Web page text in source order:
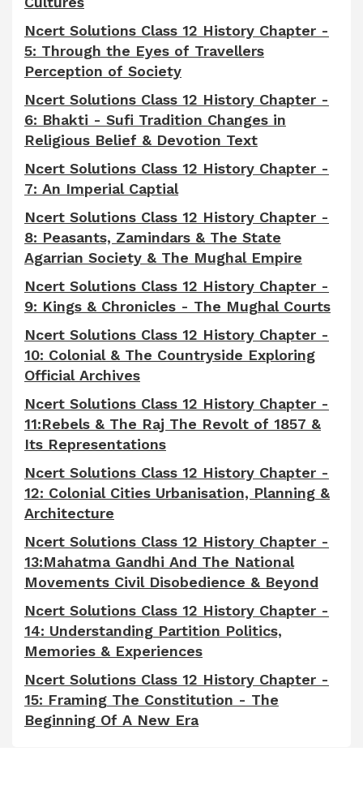
Ncert Solutions Class 12 History Chapter -
5: Through the Eyes of Travellers
Perception of Society
Ncert Solutions Class 12 History Chapter -
6: Bhakti - Sufi Tradition Changes in
Religious Belief & Devotion Text
Ncert Solutions Class 12 History Chapter -
7: An Imperial Captial
Ncert Solutions Class 12 History Chapter -
8: Peasants, Zamindars & The State
Agarrian Society & The Mughal Empire
Ncert Solutions Class 12 History Chapter -
9: Kings & Chronicles - The Mughal Courts
Ncert Solutions Class 12 History Chapter -
10: Colonial & The Countryside Exploring
Official Archives
Ncert Solutions Class 12 History Chapter -
11:Rebels & The Raj The Revolt of 1857 &
Its Representations
Ncert Solutions Class 12 History Chapter -
12: Colonial Cities Urbanisation, Planning &
Architecture
Ncert Solutions Class 12 History Chapter -
13:Mahatma Gandhi And The National
Movements Civil Disobedience & Beyond
Ncert Solutions Class 12 History Chapter -
14: Understanding Partition Politics,
Memories & Experiences
Ncert Solutions Class 12 History Chapter -
15: Framing The Constitution - The
Beginning Of A New Era